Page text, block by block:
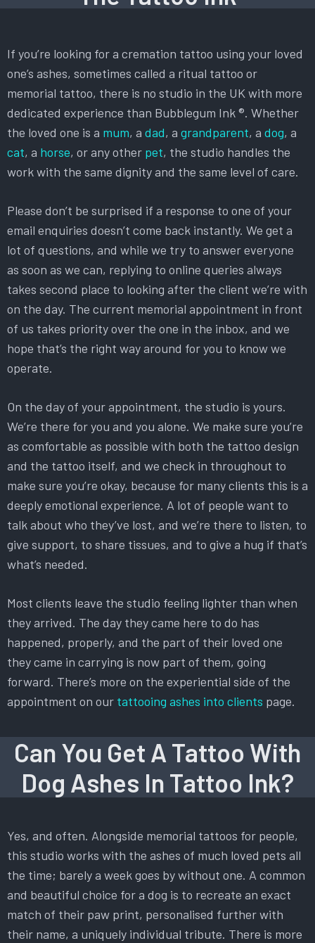
If you’re looking for a cremation tattoo using your loved
one’s ashes, sometimes called a ritual tattoo or
memorial tattoo, there is no studio in the UK with more
dedicated experience than Bubblegum Ink ®. Whether
the loved one is a mum, a dad, a grandparent, a dog, a
cat, a horse, or any other pet, the studio handles the
work with the same dignity and the same level of care.
Please don’t be surprised if a response to one of your
email enquiries doesn’t come back instantly. We get a
lot of questions, and while we try to answer everyone
as soon as we can, replying to online queries always
takes second place to looking after the client we’re with
on the day. The current memorial appointment in front
of us takes priority over the one in the inbox, and we
hope that’s the right way around for you to know we
operate.
On the day of your appointment, the studio is yours.
We’re there for you and you alone. We make sure you’re
as comfortable as possible with both the tattoo design
and the tattoo itself, and we check in throughout to
make sure you’re okay, because for many clients this is a
deeply emotional experience. A lot of people want to
talk about who they’ve lost, and we’re there to listen, to
give support, to share tissues, and to give a hug if that’s
what’s needed.
Most clients leave the studio feeling lighter than when
they arrived. The day they came here to do has
happened, properly, and the part of their loved one
they came in carrying is now part of them, going
forward. There’s more on the experiential side of the
appointment on our tattooing ashes into clients page.
Can You Get A Tattoo With
Dog Ashes In Tattoo Ink?
Yes, and often. Alongside memorial tattoos for people,
this studio works with the ashes of much loved pets all
the time; barely a week goes by without one. A common
and beautiful choice for a dog is to recreate an exact
match of their paw print, personalised further with
their name, a uniquely individual tribute. There is more